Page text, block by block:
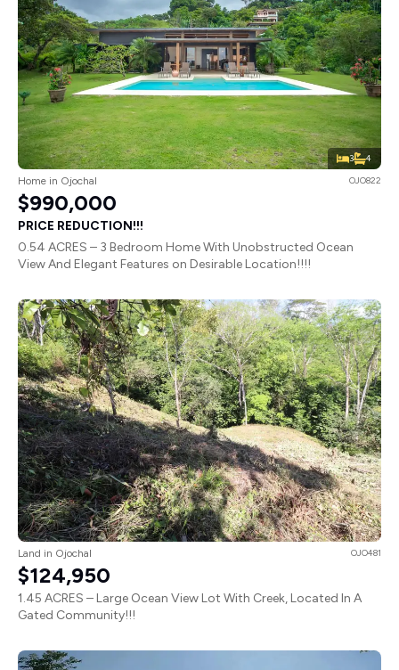
3 4
Home in Ojochal OJO822
$990,000
PRICE REDUCTION!!!
0.54 ACRES – 3 Bedroom Home With Unobstructed Ocean
View And Elegant Features on Desirable Location!!!!
Land in Ojochal OJO481
$124,950
1.45 ACRES – Large Ocean View Lot With Creek, Located In A
Gated Community!!!